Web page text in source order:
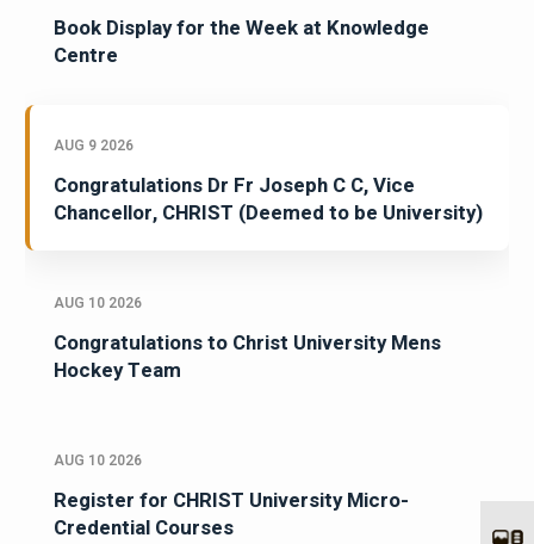
Book Display for the Week at Knowledge
Centre
AUG 9 2026
Congratulations Dr Fr Joseph C C, Vice
Chancellor, CHRIST (Deemed to be University)
AUG 10 2026
Congratulations to Christ University Mens
Hockey Team
AUG 10 2026
Register for CHRIST University Micro-
Credential Courses